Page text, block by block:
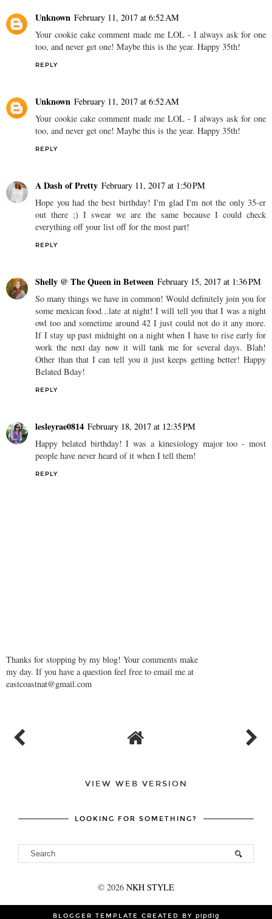
Unknown February 11, 2017 at 6:52 AM
Your cookie cake comment made me LOL - I always ask for one
too, and never get one! Maybe this is the year. Happy 35th!
REPLY
Unknown February 11, 2017 at 6:52 AM
Your cookie cake comment made me LOL - I always ask for one
too, and never get one! Maybe this is the year. Happy 35th!
REPLY
A Dash of Pretty February 11, 2017 at 1:50 PM
Hope you had the best birthday! I'm glad I'm not the only 35-er
out there ;) I swear we are the same because I could check
everything off your list off for the most part!
REPLY
Shelly @ The Queen in Between February 15, 2017 at 1:36 PM
So many things we have in common! Would definitely join you for
some mexican food...late at night! I will tell you that I was a night
owl too and sometime around 42 I just could not do it any more.
If I stay up past midnight on a night when I have to rise early for
work the next day now it will tank me for several days. Blah!
Other than that I can tell you it just keeps getting better! Happy
Belated Bday!
REPLY
lesleyrae0814 February 18, 2017 at 12:35 PM
Happy belated birthday! I was a kinesiology major too - most
people have never heard of it when I tell them!
REPLY
Thanks for stopping by my blog! Your comments make
my day. If you have a question feel free to email me at
eastcoastnat@gmail.com
VIEW WEB VERSION
LOOKING FOR SOMETHING?
© 2026 NKH STYLE
BLOGGER TEMPLATE CREATED BY pipdig